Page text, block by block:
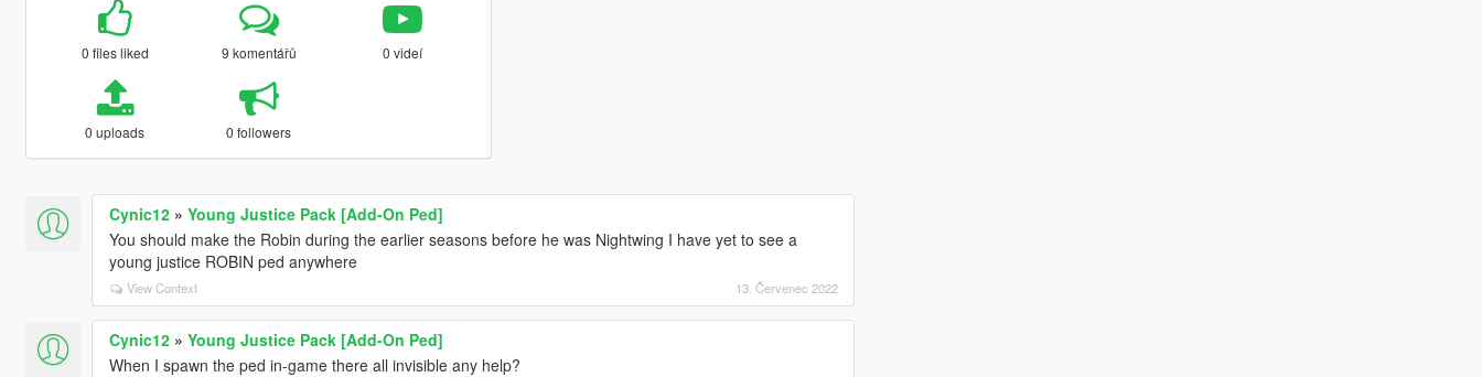
0 files liked 9 komentářů 0 videí
0 uploads 0 followers
Cynic12» Young Justice Pack [Add-On Ped]
You should make the Robin during the earlier seasons before he was Nightwing I have yet to see a
young justice ROBIN ped anywhere
View Context 13. Červenec 2022
Cynic12» Young Justice Pack [Add-On Ped]
When I spawn the ped in-game there all invisible any help?